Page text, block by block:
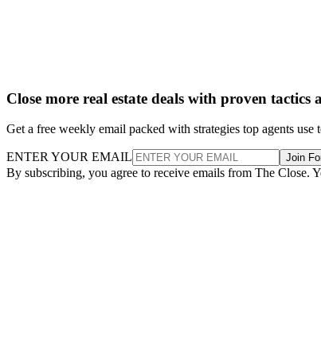
Close more real estate deals with proven tactics
Get a free weekly email packed with strategies top agents use
ENTER YOUR EMAIL Join
By subscribing, you agree to receive emails from The Close.